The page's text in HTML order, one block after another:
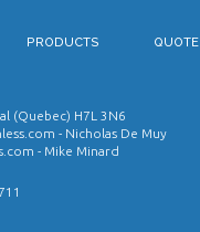
PRODUCTS QUOTE
(Quebec) H7L 3N6
- Nicholas De Muy
- Mike Minard